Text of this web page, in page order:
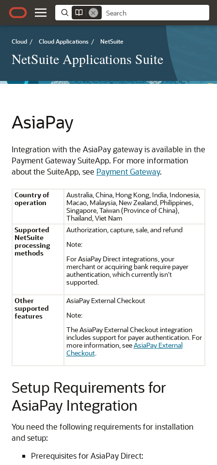
Cloud / Cloud Applications / NetSuite
NetSuite Applications Suite
AsiaPay
Integration with the AsiaPay gateway is available in the
Payment Gateway SuiteApp. For more information
about the SuiteApp, see Payment Gateway.
Country of
operation
Australia, China, Hong Kong, India, Indonesia,
Macao, Malaysia, New Zealand, Philippines,
Singapore, Taiwan (Province of China),
Thailand, Viet Nam
Supported
NetSuite
processing
methods
Authorization, capture, sale, and refund
Note:
For AsiaPay Direct integrations, your
merchant or acquiring bank require payer
authentication, which currently isn't
supported.
Other
supported
features
AsiaPay External Checkout
Note:
The AsiaPay External Checkout integration
includes support for payer authentication. For
more information, seeAsiaPay External
Checkout.
Setup Requirements for
AsiaPay Integration
You need the following requirements for installation
and setup:
Prerequisites for AsiaPay Direct: